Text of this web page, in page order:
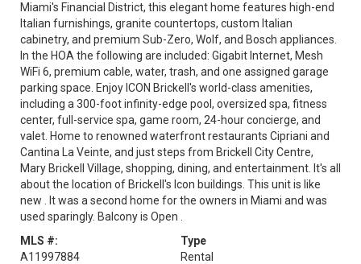
Miami's Financial District, this elegant home features high-end
Italian furnishings, granite countertops, custom Italian
cabinetry, and premium Sub-Zero, Wolf, and Bosch appliances.
In the HOA the following are included: Gigabit Internet, Mesh
WiFi 6, premium cable, water, trash, and one assigned garage
parking space. Enjoy ICON Brickell's world-class amenities,
including a 300-foot infinity-edge pool, oversized spa, fitness
center, full-service spa, game room, 24-hour concierge, and
valet. Home to renowned waterfront restaurants Cipriani and
Cantina La Veinte, and just steps from Brickell City Centre,
Mary Brickell Village, shopping, dining, and entertainment. It's all
about the location of Brickell's Icon buildings. This unit is like
new . It was a second home for the owners in Miami and was
used sparingly. Balcony is Open .
MLS #:
A11997884
Type
Rental